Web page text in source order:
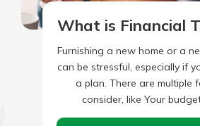
What is Financial
Furnishing a new home or a
can be stressful, especially if
a plan. There are multiple
consider, like Your
dimensions.